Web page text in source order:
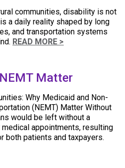
communities, disability is not
a daily reality shaped by long
and transportation systems
READ MORE >
Matter
Why Medicaid and Non-
(NEMT) Matter Without
would be left without a
appointments, resulting
both patients and taxpayers.